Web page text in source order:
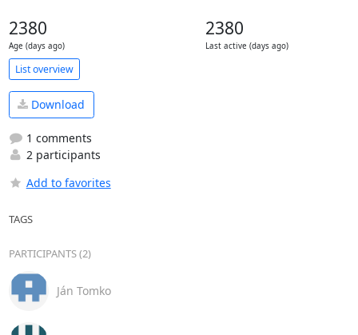
2380
Age (days ago)
2380
Last active (days ago)
List overview
Download
1 comments
2 participants
Add to favorites
TAGS
PARTICIPANTS (2)
Ján Tomko